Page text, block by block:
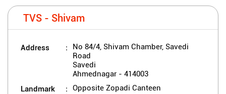
TVS - Shivam
Address
No 84/4, Shivam Chamber, Savedi
Road
Savedi
Ahmednagar - 414003
Landmark Opposite Zopadi Canteen